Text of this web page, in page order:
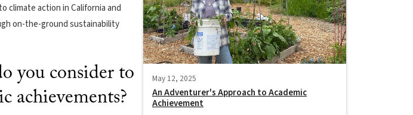
climate action in California and
on-the-ground sustainability
you consider to
achievements?
May 12, 2025
An Adventurer's Approach to Academic
Achievement